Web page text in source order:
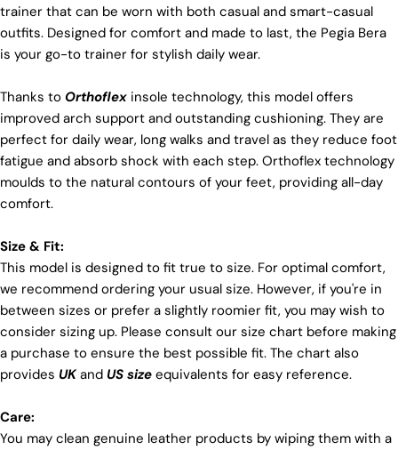
trainer that can be worn with both casual and smart-casual
outfits. Designed for comfort and made to last, the Pegia Bera
is your go-to trainer for stylish daily wear.
Thanks to Orthoflex insole technology, this model offers
improved arch support and outstanding cushioning. They are
perfect for daily wear, long walks and travel as they reduce foot
fatigue and absorb shock with each step. Orthoflex technology
moulds to the natural contours of your feet, providing all-day
comfort.
Size & Fit:
This model is designed to fit true to size. For optimal comfort,
we recommend ordering your usual size. However, if you're in
between sizes or prefer a slightly roomier fit, you may wish to
consider sizing up. Please consult our size chart before making
a purchase to ensure the best possible fit. The chart also
provides UKand US size equivalents for easy reference.
Care:
You may clean genuine leather products by wiping them with a